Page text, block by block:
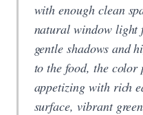
with enough clean
natural window light
gentle shadows and
to the food, the
appetizing with rich
surface, vibrant